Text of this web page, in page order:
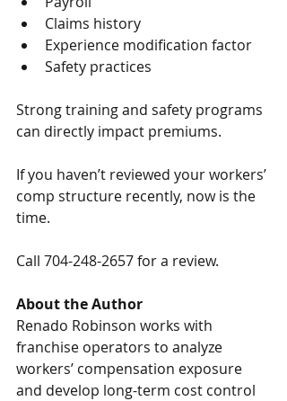
Claims history
Experience modification factor
Safety practices
Strong training and safety programs
can directly impact premiums.
If you haven’t reviewed your workers’
comp structure recently, now is the
time.
Call 704-248-2657 for a review.
About the Author
Renado Robinson works with
franchise operators to analyze
workers’ compensation exposure
and develop long-term cost control